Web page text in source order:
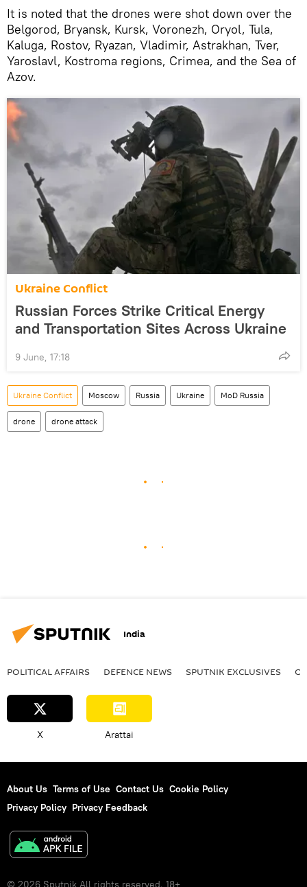
It is noted that the drones were shot down over the
Belgorod, Bryansk, Kursk, Voronezh, Oryol, Tula,
Kaluga, Rostov, Ryazan, Vladimir, Astrakhan, Tver,
Yaroslavl, Kostroma regions, Crimea, and the Sea of
Azov.
Ukraine Conflict
Russian Forces Strike Critical Energy
and Transportation Sites Across Ukraine
9 June, 17:18
Ukraine Conflict Moscow Russia Ukraine MoD Russia
drone drone attack
India
POLITICAL AFFAIRS DEFENСE NEWS SPUTNIK EXCLUSIVES
X Arattai
About Us Terms of Use Contact Us Cookie Policy
Privacy Policy Privacy Feedback
© 2026 Sputnik All rights reserved. 18+